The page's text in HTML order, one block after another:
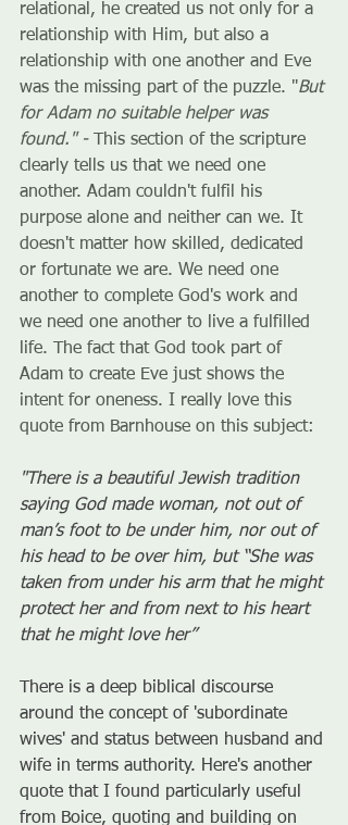
relational, he created us not only for a
relationship with Him, but also a
relationship with one another and Eve
was the missing part of the puzzle. "But
for Adam no suitable helper was
found." - This section of the scripture
clearly tells us that we need one
another. Adam couldn't fulfil his
purpose alone and neither can we. It
doesn't matter how skilled, dedicated
or fortunate we are. We need one
another to complete God's work and
we need one another to live a fulfilled
life. The fact that God took part of
Adam to create Eve just shows the
intent for oneness. I really love this
quote from Barnhouse on this subject:
"There is a beautiful Jewish tradition
saying God made woman, not out of
man’s foot to be under him, nor out of
his head to be over him, but “She was
taken from under his arm that he might
protect her and from next to his heart
that he might love her”
There is a deep biblical discourse
around the concept of 'subordinate
wives' and status between husband and
wife in terms authority. Here's another
quote that I found particularly useful
from Boice, quoting and building on